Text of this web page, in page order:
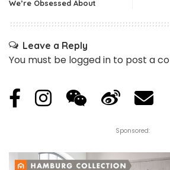
We’re Obsessed About
Leave a Reply
You must be logged in to post a
Sponsored: